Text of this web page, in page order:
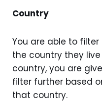
Country
You are able to
the country they
country, you are
filter further based
that country.